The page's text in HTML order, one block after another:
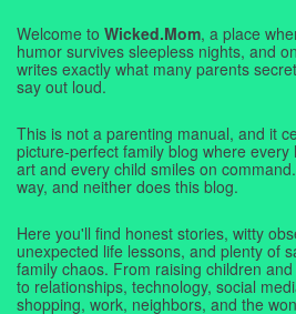
Welcome to Wicked.Mom, a place
humor survives sleepless nights, and
writes exactly what many parents
say out loud.
This is not a parenting manual, and it
picture-perfect family blog where
art and every child smiles on
way, and neither does this blog.
Here you'll find honest stories, witty
unexpected life lessons, and plenty of
family chaos. From raising children
to relationships, technology, social
shopping, work, neighbors, and the